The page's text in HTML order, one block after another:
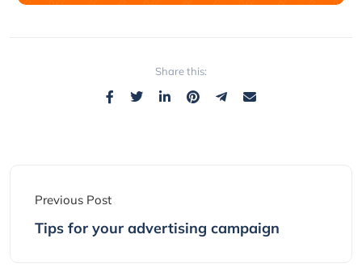
Share this:
Previous Post
Tips for your advertising campaign